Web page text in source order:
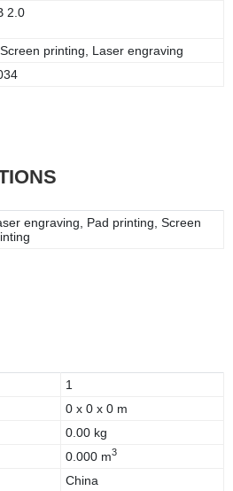
2.0
printing, Laser engraving
engraving, Pad printing, Screen
1
0 x 0 x 0 m
0.00 kg
0.000 m3
China